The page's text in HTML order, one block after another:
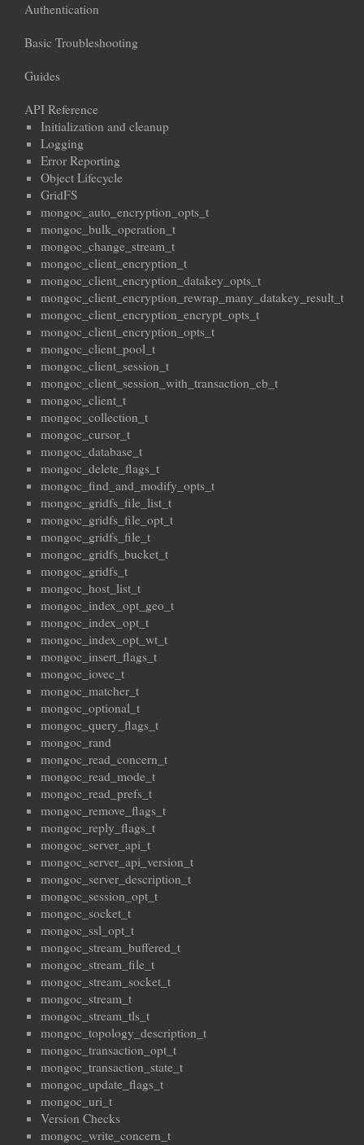
Authentication
Basic Troubleshooting
Guides
API Reference
Initialization and cleanup
Logging
Error Reporting
Object Lifecycle
GridFS
mongoc_auto_encryption_opts_t
mongoc_bulk_operation_t
mongoc_change_stream_t
mongoc_client_encryption_t
mongoc_client_encryption_datakey_opts_t
mongoc_client_encryption_rewrap_many_datakey_result_t
mongoc_client_encryption_encrypt_opts_t
mongoc_client_encryption_opts_t
mongoc_client_pool_t
mongoc_client_session_t
mongoc_client_session_with_transaction_cb_t
mongoc_client_t
mongoc_collection_t
mongoc_cursor_t
mongoc_database_t
mongoc_delete_flags_t
mongoc_find_and_modify_opts_t
mongoc_gridfs_file_list_t
mongoc_gridfs_file_opt_t
mongoc_gridfs_file_t
mongoc_gridfs_bucket_t
mongoc_gridfs_t
mongoc_host_list_t
mongoc_index_opt_geo_t
mongoc_index_opt_t
mongoc_index_opt_wt_t
mongoc_insert_flags_t
mongoc_iovec_t
mongoc_matcher_t
mongoc_optional_t
mongoc_query_flags_t
mongoc_rand
mongoc_read_concern_t
mongoc_read_mode_t
mongoc_read_prefs_t
mongoc_remove_flags_t
mongoc_reply_flags_t
mongoc_server_api_t
mongoc_server_api_version_t
mongoc_server_description_t
mongoc_session_opt_t
mongoc_socket_t
mongoc_ssl_opt_t
mongoc_stream_buffered_t
mongoc_stream_file_t
mongoc_stream_socket_t
mongoc_stream_t
mongoc_stream_tls_t
mongoc_topology_description_t
mongoc_transaction_opt_t
mongoc_transaction_state_t
mongoc_update_flags_t
mongoc_uri_t
Version Checks
mongoc_write_concern_t